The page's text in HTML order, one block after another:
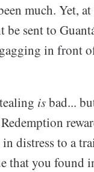
much. Yet,
sent to
in front
isbad...
distress to a
that you found